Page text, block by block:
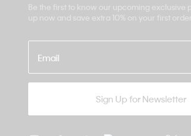
Be the first to know our upcoming exclusive
up now and save extra 10% on your first
Email
Sign Up for Newsletter